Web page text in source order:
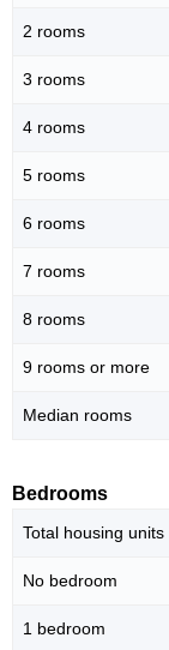
2 rooms
3 rooms
4 rooms
5 rooms
6 rooms
7 rooms
8 rooms
9 rooms or more
Median rooms
Bedrooms
Total housing units
No bedroom
1 bedroom